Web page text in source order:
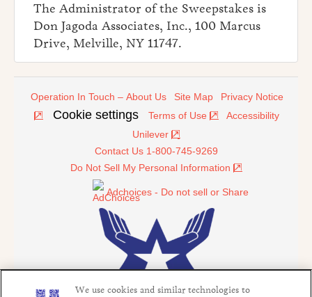
The Administrator of the Sweepstakes is
Don Jagoda Associates, Inc., 100 Marcus
Drive, Melville, NY 11747.
Operation In Touch – About Us Site Map Privacy Notice
Cookie settings Terms of Use
Accessibility
Unilever
Contact Us 1-800-745-9269
Do Not Sell My Personal Information
Adchoices - Do not sell or Share
We use cookies and similar technologies to